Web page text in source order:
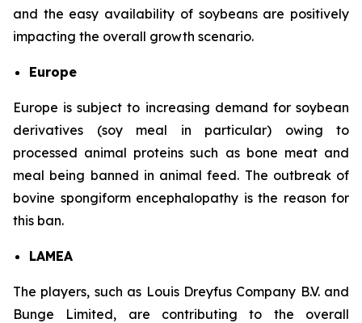
and the easy availability of soybeans are positively
impacting the overall growth scenario.
Europe
Europe is subject to increasing demand for soybean
derivatives (soy meal in particular) owing to
processed animal proteins such as bone meat and
meal being banned in animal feed. The outbreak of
bovine spongiform encephalopathy is the reason for
this ban.
LAMEA
The players, such as Louis Dreyfus Company B.V. and
Bunge Limited, are contributing to the overall